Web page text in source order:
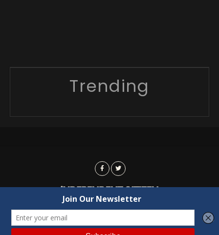
Trending
Advertising Contact Us Privacy
Copyright © 2022 Independent Citizen